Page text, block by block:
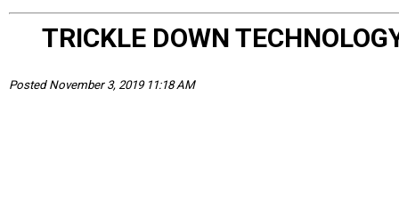
TRICKLE DOWN
Posted November 3, 2019 11:18 AM